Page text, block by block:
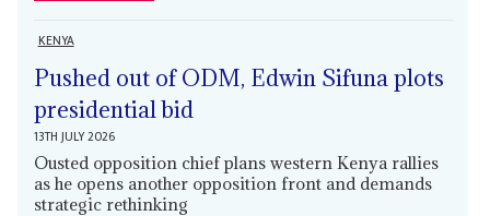
KENYA
Pushed out of ODM, Edwin Sifuna plots
presidential bid
13TH JULY 2026
Ousted opposition chief plans western Kenya rallies
as he opens another opposition front and demands
strategic rethinking